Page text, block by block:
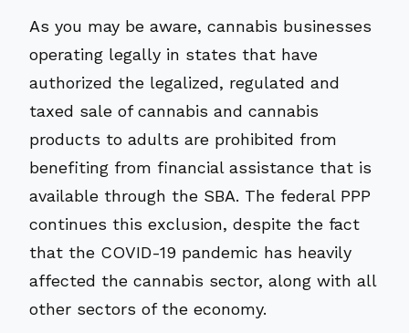
As you may be aware, cannabis businesses
operating legally in states that have
authorized the legalized, regulated and
taxed sale of cannabis and cannabis
products to adults are prohibited from
benefiting from financial assistance that is
available through the SBA. The federal PPP
continues this exclusion, despite the fact
that the COVID-19 pandemic has heavily
affected the cannabis sector, along with all
other sectors of the economy.